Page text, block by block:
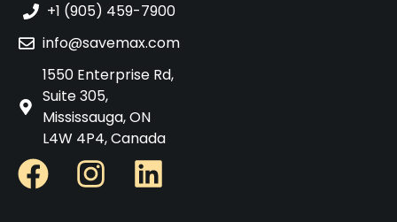
+1 (905) 459-7900
info@savemax.com
1550 Enterprise Rd,
Suite 305,
Mississauga, ON
L4W 4P4, Canada